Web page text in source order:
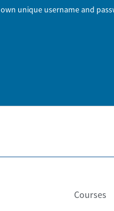
own unique username and
Courses